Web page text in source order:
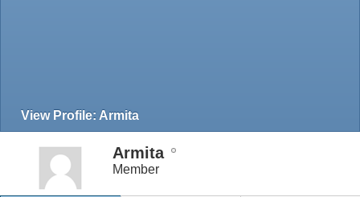
View Profile: Armita
Armita
Member